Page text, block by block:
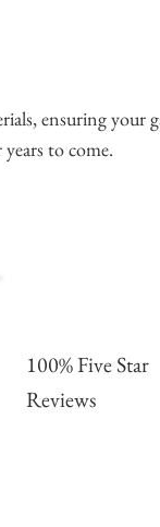
ensuring your
to come.
100% Five Star
Reviews